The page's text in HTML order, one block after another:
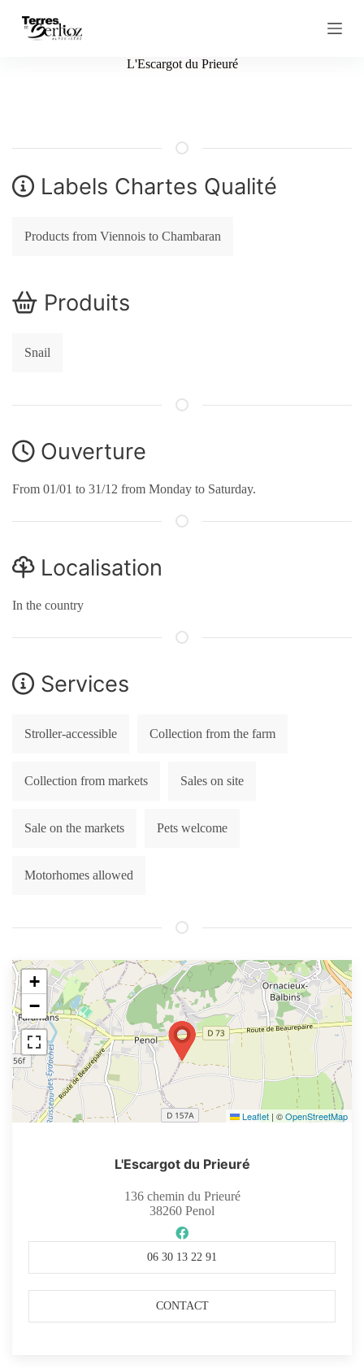
S
t
n
t
L'Escargot du Prieuré
Labels Chartes Qualité
Products from Viennois to Chambaran
Produits
Snail
Ouverture
From 01/01 to 31/12 from Monday to Saturday.
Localisation
In the country
Services
Stroller-accessible Collection from the farm
Collection from markets Sales on site
Sale on the markets Pets welcome
Motorhomes allowed
+
−
Leaflet | ©OpenStreetMap
L'Escargot du Prieuré
136 chemin du Prieuré
38260 Penol
06 30 13 22 91
CONTACT